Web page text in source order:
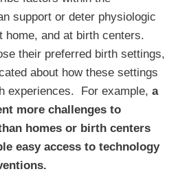
support or deter physiologic
home, and at birth centers.
their preferred birth settings,
about how these settings
experiences. For example, a
more challenges to
homes or birth centers
easy access to technology